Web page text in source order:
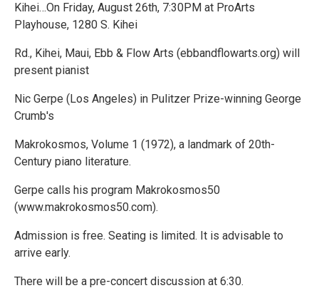
Kihei…On Friday, August 26th, 7:30PM at ProArts
Playhouse, 1280 S. Kihei
Rd., Kihei, Maui, Ebb & Flow Arts (ebbandflowarts.org) will
present pianist
Nic Gerpe (Los Angeles) in Pulitzer Prize-winning George
Crumb's
Makrokosmos, Volume 1 (1972), a landmark of 20th-
Century piano literature.
Gerpe calls his program Makrokosmos50
(www.makrokosmos50.com).
Admission is free. Seating is limited. It is advisable to
arrive early.
There will be a pre-concert discussion at 6:30.